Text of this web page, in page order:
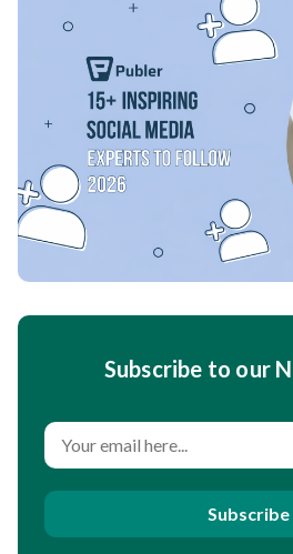
Subscribe to our
Subscribe